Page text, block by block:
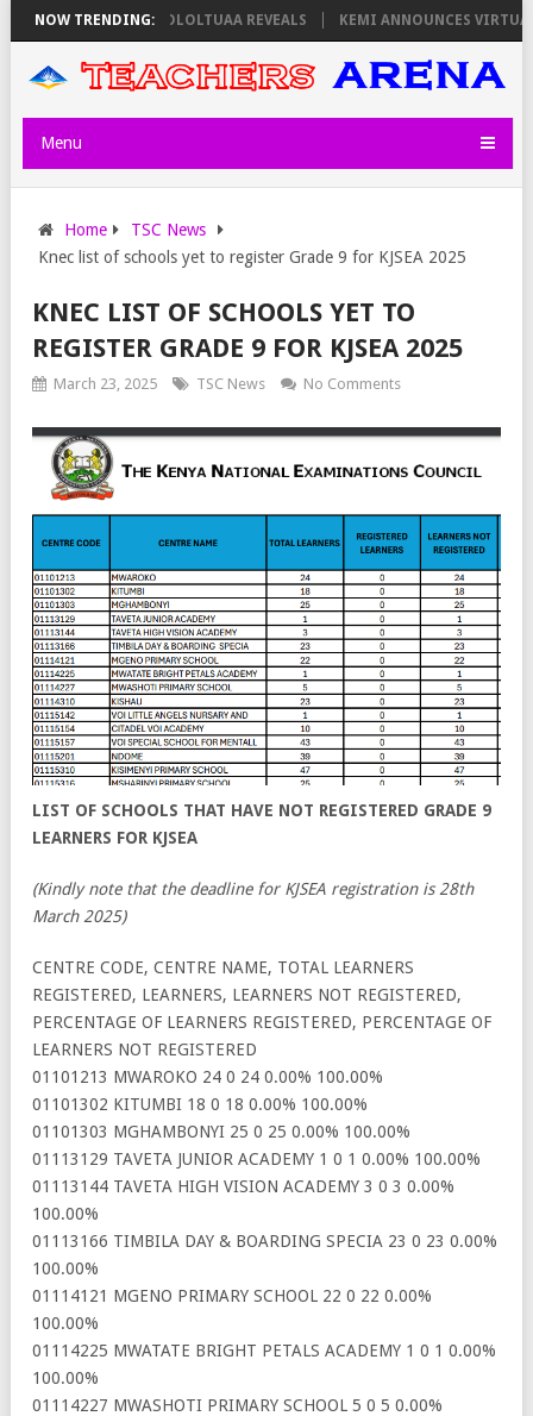
NOW TRENDING:
PS OLOLTUAA REVEALS KEMI ANNOUNCES VIRTUAL
Menu
Home
TSC News
Knec list of schools yet to register Grade 9 for KJSEA 2025
KNEC LIST OF SCHOOLS YET TO
REGISTER GRADE 9 FOR KJSEA 2025
March 23, 2025 TSC News No Comments
LIST OF SCHOOLS THAT HAVE NOT REGISTERED GRADE 9
LEARNERS FOR KJSEA
(Kindly note that the deadline for KJSEA registration is 28th
March 2025)
CENTRE CODE, CENTRE NAME, TOTAL LEARNERS
REGISTERED, LEARNERS, LEARNERS NOT REGISTERED,
PERCENTAGE OF LEARNERS REGISTERED, PERCENTAGE OF
LEARNERS NOT REGISTERED
01101213 MWAROKO 24 0 24 0.00% 100.00%
01101302 KITUMBI 18 0 18 0.00% 100.00%
01101303 MGHAMBONYI 25 0 25 0.00% 100.00%
01113129 TAVETA JUNIOR ACADEMY 1 0 1 0.00% 100.00%
01113144 TAVETA HIGH VISION ACADEMY 3 0 3 0.00%
100.00%
01113166 TIMBILA DAY & BOARDING SPECIA 23 0 23 0.00%
100.00%
01114121 MGENO PRIMARY SCHOOL 22 0 22 0.00%
100.00%
01114225 MWATATE BRIGHT PETALS ACADEMY 1 0 1 0.00%
100.00%
01114227 MWASHOTI PRIMARY SCHOOL 5 0 5 0.00%